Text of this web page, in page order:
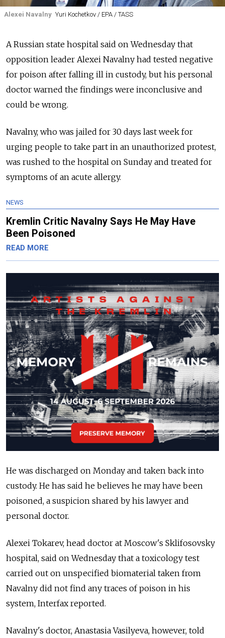
Alexei Navalny Yuri Kochetkov / EPA / TASS
A Russian state hospital said on Wednesday that
opposition leader Alexei Navalny had tested negative
for poison after falling ill in custody, but his personal
doctor warned the findings were inconclusive and
could be wrong.
Navalny, who was jailed for 30 days last week for
urging people to take part in an unauthorized protest,
was rushed to the hospital on Sunday and treated for
symptoms of an acute allergy.
NEWS
Kremlin Critic Navalny Says He May Have
Been Poisoned
READ MORE
He was discharged on Monday and taken back into
custody. He has said he believes he may have been
poisoned, a suspicion shared by his lawyer and
personal doctor.
Alexei Tokarev, head doctor at Moscow's Sklifosovsky
hospital, said on Wednesday that a toxicology test
carried out on unspecified biomaterial taken from
Navalny did not find any traces of poison in his
system, Interfax reported.
Navalny's doctor, Anastasia Vasilyeva, however, told